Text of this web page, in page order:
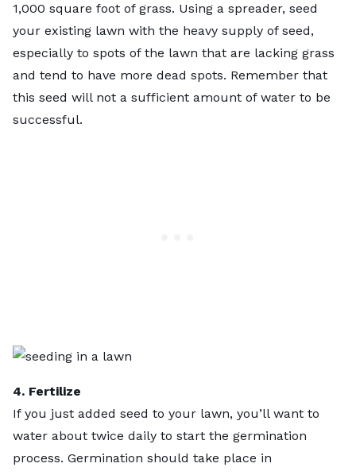
1,000 square foot of grass. Using a spreader, seed
your existing lawn with the heavy supply of seed,
especially to spots of the lawn that are lacking grass
and tend to have more dead spots. Remember that
this seed will not a sufficient amount of water to be
successful.
4. Fertilize
If you just added seed to your lawn, you’ll want to
water about twice daily to start the germination
process. Germination should take place in